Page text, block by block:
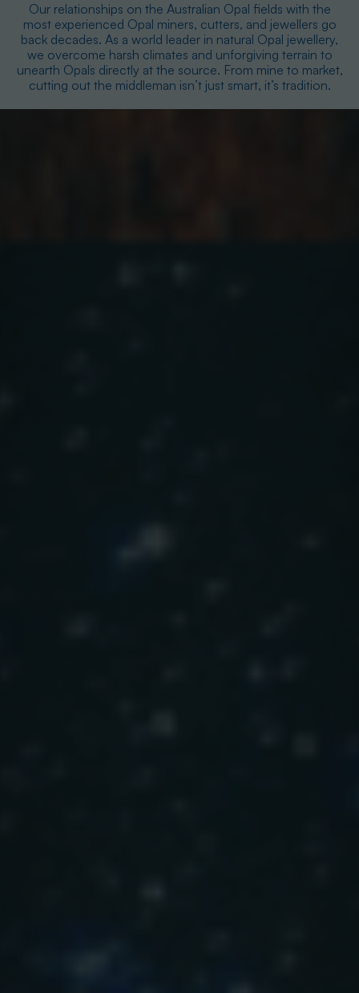
Our relationships on the Australian Opal fields with the
most experienced Opal miners, cutters, and jewellers go
back decades. As a world leader in natural Opal jewellery,
we overcome harsh climates and unforgiving terrain to
unearth Opals directly at the source. From mine to market,
cutting out the middleman isn’t just smart, it’s tradition.